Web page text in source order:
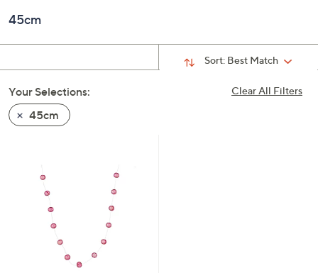
down
arrow
swipe
left
and
devices
45cm
Sort: Best Match
Clear All Filters
Your Selections:
45cm